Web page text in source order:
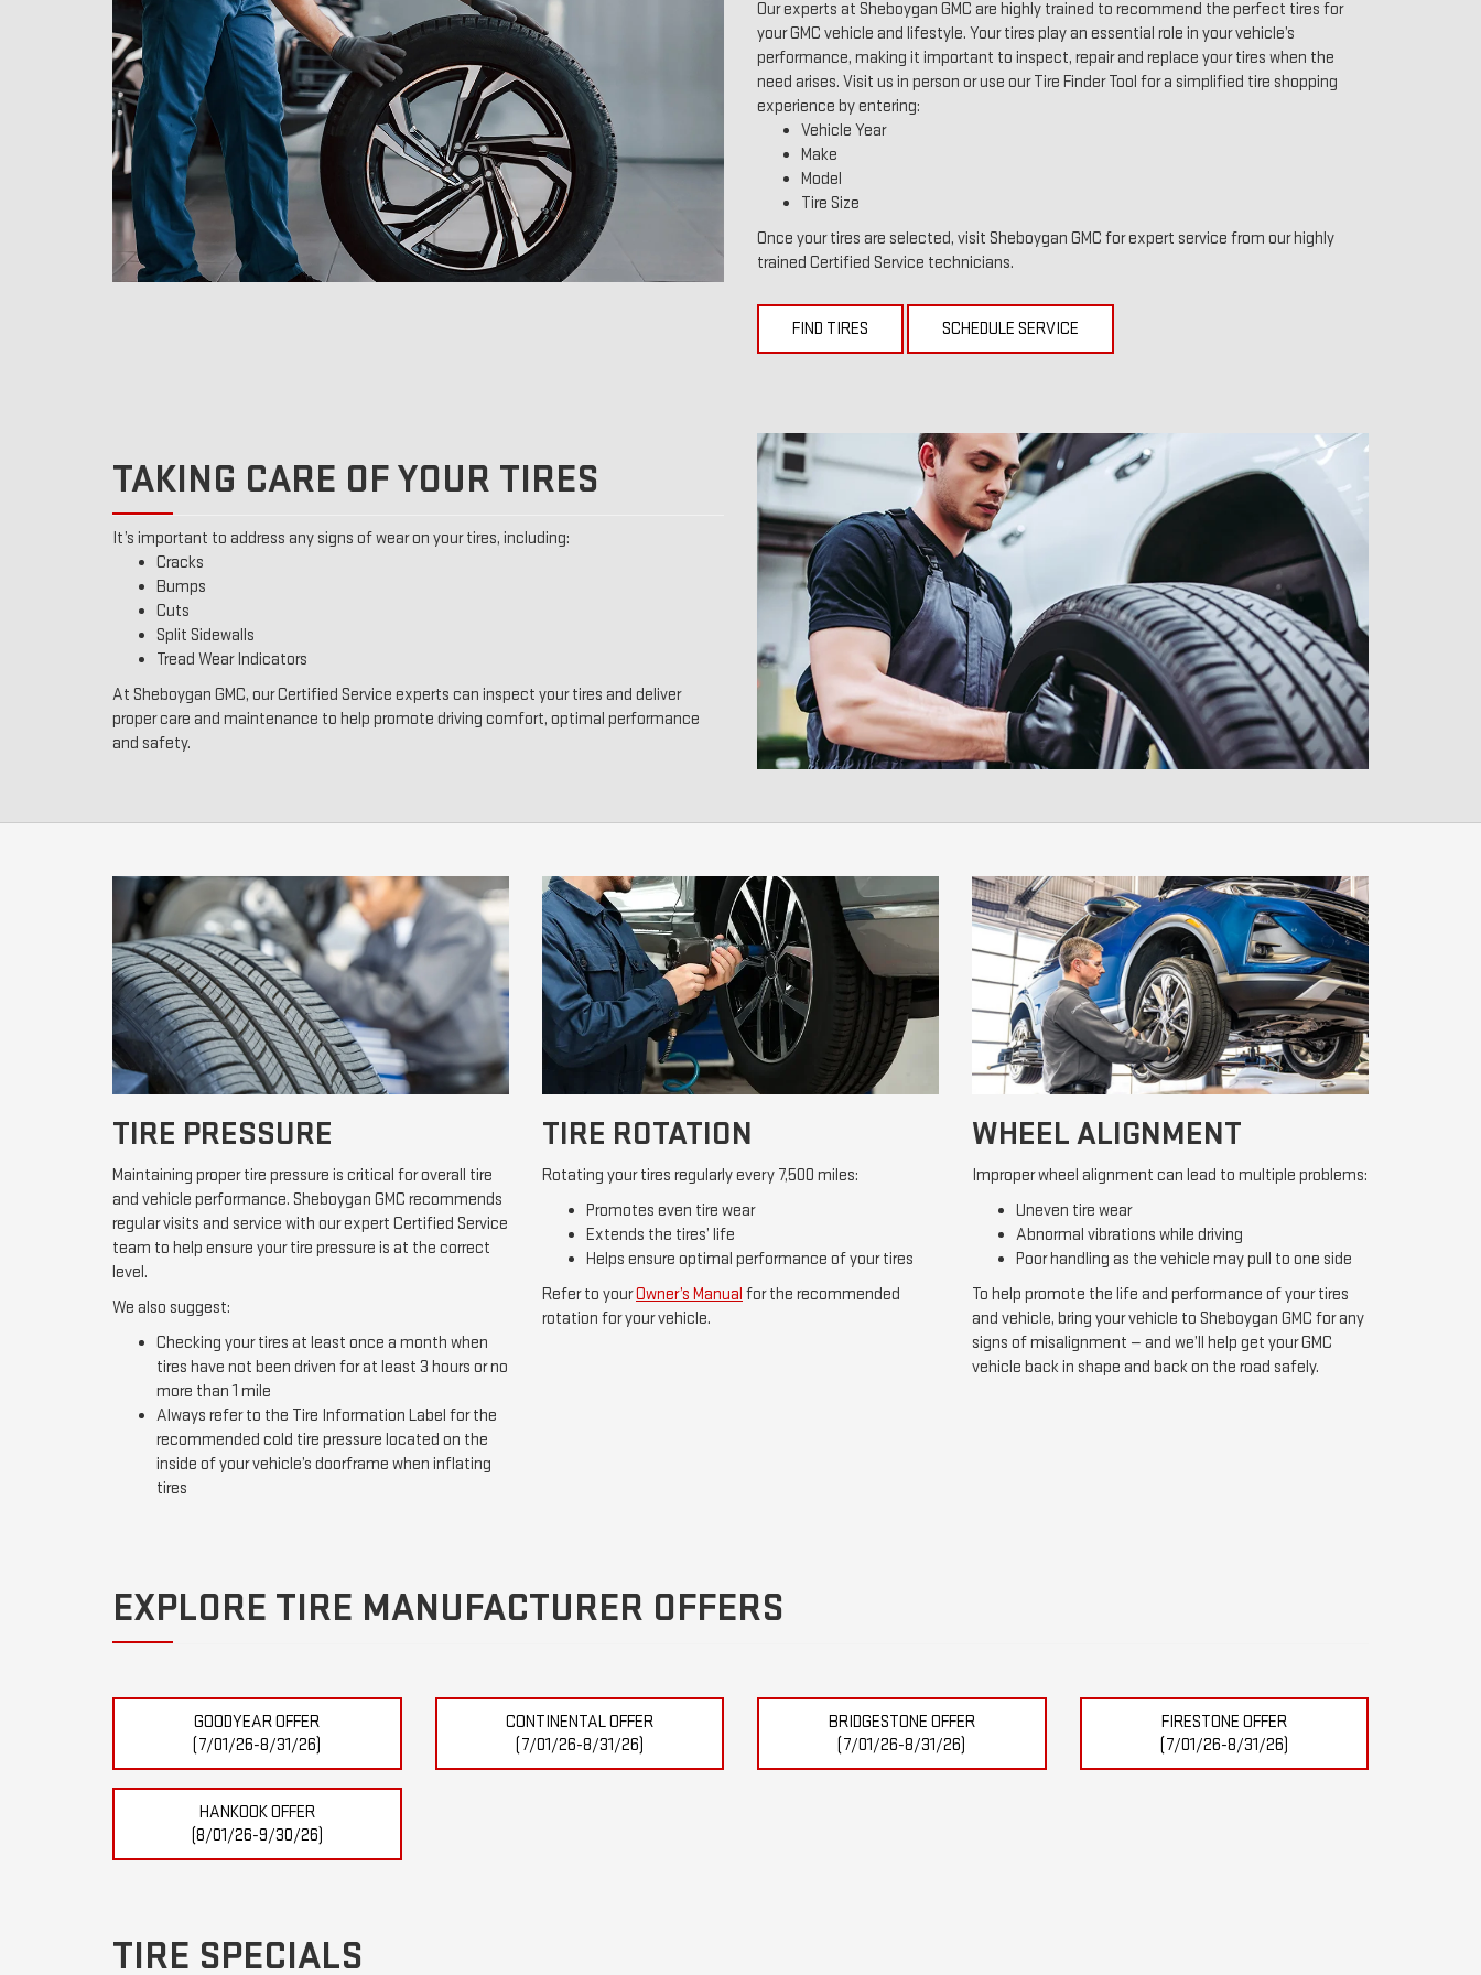
Our experts at Sheboygan GMC are highly trained to recommend the perfect tires for
your GMC vehicle and lifestyle. Your tires play an essential role in your vehicle’s
performance, making it important to inspect, repair and replace your tires when the
need arises. Visit us in person or use our Tire Finder Tool for a simplified tire shopping
experience by entering:
Vehicle Year
Make
Model
Tire Size
Once your tires are selected, visit Sheboygan GMC for expert service from our highly
trained Certified Service technicians.
FIND TIRES SCHEDULE SERVICE
TAKING CARE OF YOUR TIRES
It’s important to address any signs of wear on your tires, including:
Cracks
Bumps
Cuts
Split Sidewalls
Tread Wear Indicators
At Sheboygan GMC, our Certified Service experts can inspect your tires and deliver
proper care and maintenance to help promote driving comfort, optimal performance
and safety.
TIRE PRESSURE
Maintaining proper tire pressure is critical for overall tire
and vehicle performance. Sheboygan GMC recommends
regular visits and service with our expert Certified Service
team to help ensure your tire pressure is at the correct
level.
We also suggest:
Checking your tires at least once a month when
tires have not been driven for at least 3 hours or no
more than 1 mile
Always refer to the Tire Information Label for the
recommended cold tire pressure located on the
inside of your vehicle’s doorframe when inflating
tires
TIRE ROTATION
Rotating your tires regularly every 7,500 miles:
Promotes even tire wear
Extends the tires’ life
Helps ensure optimal performance of your tires
Refer to yourOwner’s Manual for the recommended
rotation for your vehicle.
WHEEL ALIGNMENT
Improper wheel alignment can lead to multiple problems:
Uneven tire wear
Abnormal vibrations while driving
Poor handling as the vehicle may pull to one side
To help promote the life and performance of your tires
and vehicle, bring your vehicle to Sheboygan GMC for any
signs of misalignment — and we’ll help get your GMC
vehicle back in shape and back on the road safely.
EXPLORE TIRE MANUFACTURER OFFERS
GOODYEAR OFFER
(7/01/26-8/31/26)
CONTINENTAL OFFER
(7/01/26-8/31/26)
BRIDGESTONE OFFER
(7/01/26-8/31/26)
FIRESTONE OFFER
(7/01/26-8/31/26)
HANKOOK OFFER
(8/01/26-9/30/26)
TIRE SPECIALS